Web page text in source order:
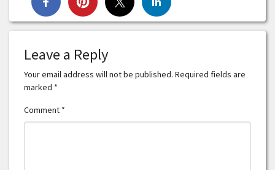
Leave a Reply
Your email address will not be published. Required fields are
marked *
Comment *